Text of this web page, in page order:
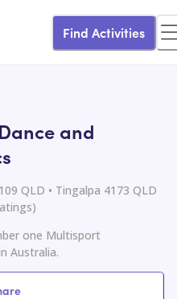
Find Activities
and
QLD • Tingalpa 4173 QLD
)
one Multisport
Australia.